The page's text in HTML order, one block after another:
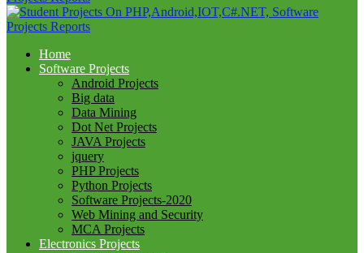
Home
Software Projects
Android Projects
Big data
Data Mining
Dot Net Projects
JAVA Projects
jquery
PHP Projects
Python Projects
Software Projects-2020
Web Mining and Security
MCA Projects
Electronics Projects